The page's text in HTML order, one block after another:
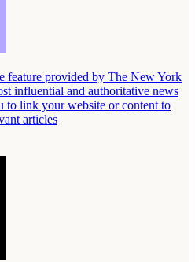
feature provided by The New York
influential and authoritative news
to link your website or content to
articles